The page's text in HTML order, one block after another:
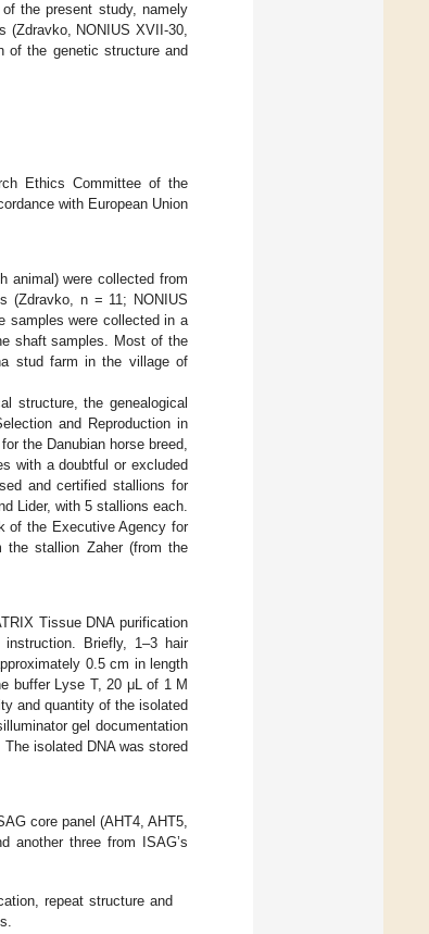
the present study, namely
(Zdravko, NONIUS XVII-30,
of the genetic structure and
Ethics Committee of the
with European Union
animal) were collected from
(Zdravko, n = 11; NONIUS
samples were collected in a
shaft samples. Most of the
stud farm in the village of
structure, the genealogical
and Reproduction in
the Danubian horse breed,
with a doubtful or excluded
and certified stallions for
Lider, with 5 stallions each.
of the Executive Agency for
the stallion Zaher (from the
Tissue DNA purification
Briefly, 1–3 hair
0.5 cm in length
buffer Lyse T, 20 μL of 1 M
and quantity of the isolated
gel documentation
isolated DNA was stored
core panel (AHT4, AHT5,
another three from ISAG’s
repeat structure and